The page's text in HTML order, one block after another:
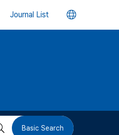
Journal List 언
버
검 Basic Search